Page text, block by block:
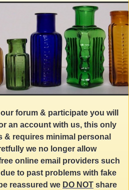
forum & participate you will
an account with us, this only
& requires minimal personal
we no longer allow
online email providers such
to past problems with fake
reassured we DO NOT share